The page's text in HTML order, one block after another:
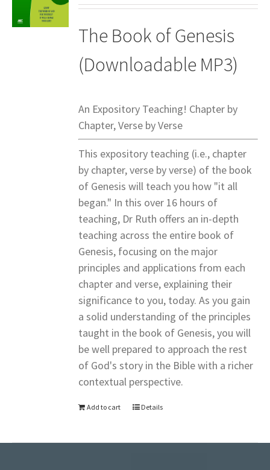
The Book of Genesis
(Downloadable MP3)
An Expository Teaching! Chapter by
Chapter, Verse by Verse
This expository teaching (i.e., chapter
by chapter, verse by verse) of the book
of Genesis will teach you how "it all
began." In this over 16 hours of
teaching, Dr Ruth offers an in-depth
teaching across the entire book of
Genesis, focusing on the major
principles and applications from each
chapter and verse, explaining their
significance to you, today. As you gain
a solid understanding of the principles
taught in the book of Genesis, you will
be well prepared to approach the rest
of God's story in the Bible with a richer
contextual perspective.
Add to cart Details